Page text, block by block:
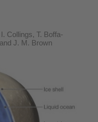
Collings, T. Boffa-
J. M. Brown